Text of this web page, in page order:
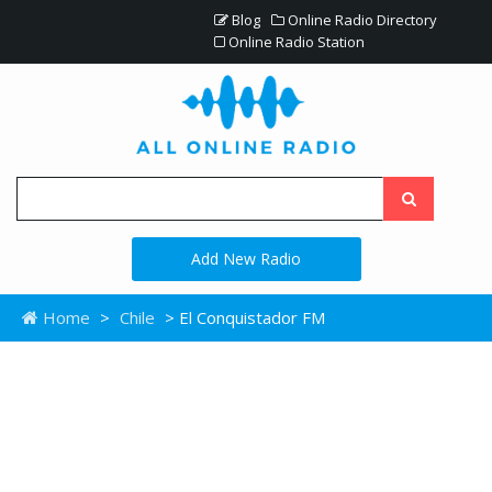
Blog
Online Radio Directory
Online Radio Station
Add New Radio
Home > Chile > El Conquistador FM